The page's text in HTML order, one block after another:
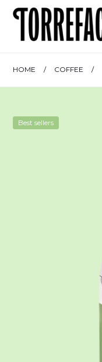
Skip to content
HOME / COFFEE /
Best sellers